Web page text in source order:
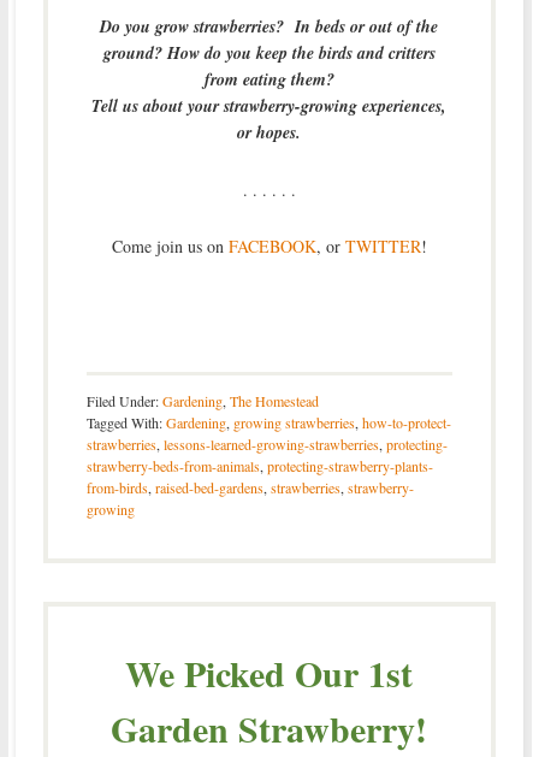
Do you grow strawberries? In beds or out of the
ground? How do you keep the birds and critters
from eating them?
Tell us about your strawberry-growing experiences,
or hopes.
. . . . . .
Come join us on FACEBOOK, or TWITTER!
Filed Under:Gardening,The Homestead
Tagged With:Gardening, growing strawberries,how-to-protect-
strawberries,lessons-learned-growing-strawberries,protecting-
strawberry-beds-from-animals,protecting-strawberry-plants-
from-birds,raised-bed-gardens,strawberries,strawberry-
growing
We Picked Our 1st
Garden Strawberry!